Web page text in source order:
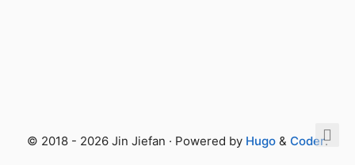
© 2018 - 2026 Jin Jiefan · Powered by Hugo & Coder.